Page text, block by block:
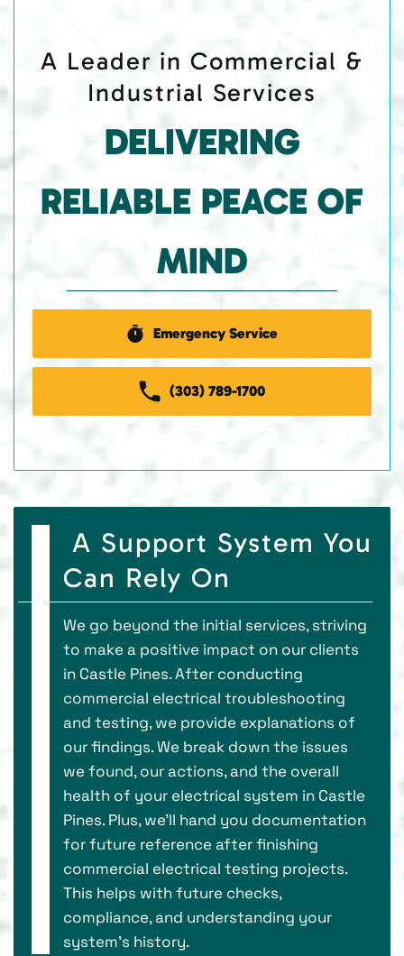
A Leader in Commercial &
Industrial Services
DELIVERING
RELIABLE PEACE OF
MIND
Emergency Service
(303) 789-1700
A Support System You
Can Rely On
We go beyond the initial services, striving
to make a positive impact on our clients
in Castle Pines. After conducting
commercial electrical troubleshooting
and testing, we provide explanations of
our findings. We break down the issues
we found, our actions, and the overall
health of your electrical system in Castle
Pines. Plus, we'll hand you documentation
for future reference after finishing
commercial electrical testing projects.
This helps with future checks,
compliance, and understanding your
system's history.